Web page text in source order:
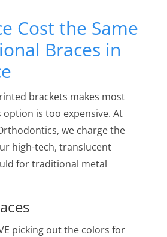
Cost the Same
Braces in
brackets makes most
is too expensive. At
we charge the
high-tech, translucent
for traditional metal
picking out the colors for